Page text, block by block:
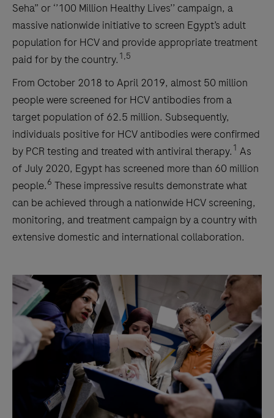
Seha” or ‘’100 Million Healthy Lives’’ campaign, a
massive nationwide initiative to screen Egypt’s adult
population for HCV and provide appropriate treatment
paid for by the country. 1,5
From October 2018 to April 2019, almost 50 million
people were screened for HCV antibodies from a
target population of 62.5 million. Subsequently,
individuals positive for HCV antibodies were confirmed
by PCR testing and treated with antiviral therapy. 1 As
of July 2020, Egypt has screened more than 60 million
people.6 These impressive results demonstrate what
can be achieved through a nationwide HCV screening,
monitoring, and treatment campaign by a country with
extensive domestic and international collaboration.